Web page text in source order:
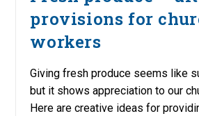
provisions for
workers
Giving fresh produce seems like
but it shows appreciation to our
Here are creative ideas for